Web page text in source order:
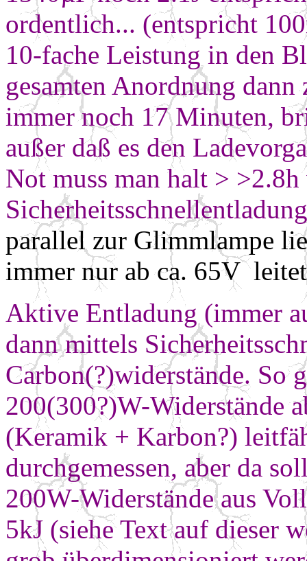
ordentlich... (entspricht
10-fache Leistung in den
gesamten Anordnung dann
immer noch 17 Minuten,
außer daß es den
Not muss man halt > >2.8h
parallel zur Glimmlampe
immer nur ab ca. 65V
Aktive Entladung (immer
dann mittels
Carbon(?)widerstände. So
200(300?)W-Widerstände
(Keramik + Karbon?)
durchgemessen, aber da
200W-Widerstände aus
5kJ (siehe Text auf dieser